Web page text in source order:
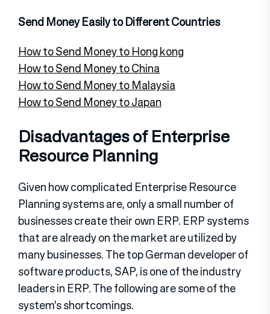
Send Money Easily to Different Countries
How to Send Money to Hong kong
How to Send Money to China
How to Send Money to Malaysia
How to Send Money to Japan
Disadvantages of Enterprise
Resource Planning
Given how complicated Enterprise Resource
Planning systems are, only a small number of
businesses create their own ERP. ERP systems
that are already on the market are utilized by
many businesses. The top German developer of
software products, SAP, is one of the industry
leaders in ERP. The following are some of the
system’s shortcomings.